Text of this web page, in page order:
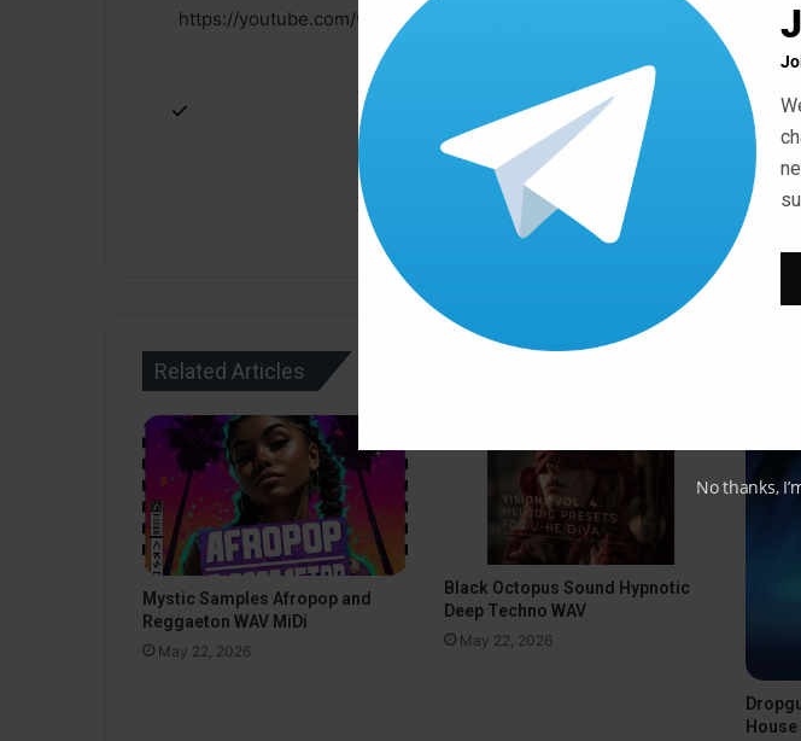
https://youtube.com/watch?v=ycOsaun_rpk
Click ” Download Now ” Button For Download Your
Download Now
Related Articles
Mystic Samples Afropop and
Reggaeton WAV MiDi
May 22, 2026
Black Octopus Sound Hypnotic
Deep Techno WAV
May 22, 2026
House
No thanks,